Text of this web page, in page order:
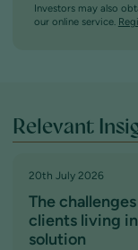
Investors may also
our online service.
Relevant
20th July 2026
The
clients living
solution